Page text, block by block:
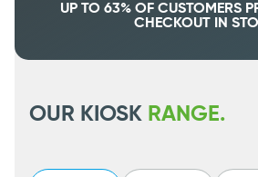
UP TO 63% OF CUSTOMERS
CHECKOUT IN
OUR KIOSK RANGE.